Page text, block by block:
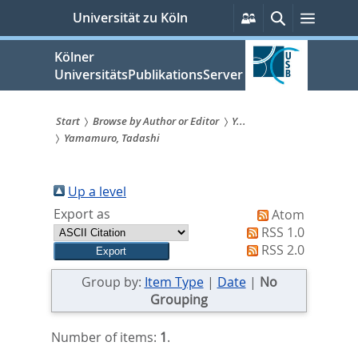
springen
Universität zu Köln
Persönliche
Services
Suche
Kölner
UniversitätsPublikationsServer
Sie
sind
hier:
Start Browse by Author or Editor
Y...
Yamamuro, Tadashi
Up a level
Export as
Atom
RSS 1.0
RSS 2.0
Group by: Item Type| Date| No
Grouping
Number of items: 1.